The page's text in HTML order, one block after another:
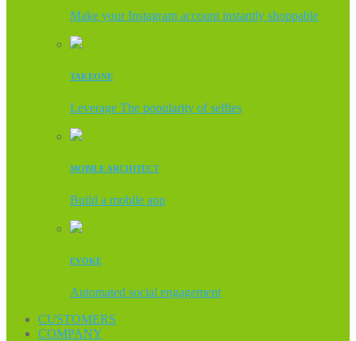
Make your Instagram account instantly shoppable
TAKEONE
Leverage The popularity of selfies
MOBILE ARCHITECT
Build a mobile app
EVOKE
Automated social engagement
CUSTOMERS
COMPANY